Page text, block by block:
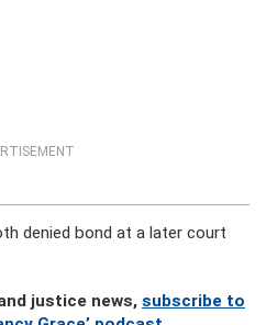
denied bond at a later court
justice news, subscribe to